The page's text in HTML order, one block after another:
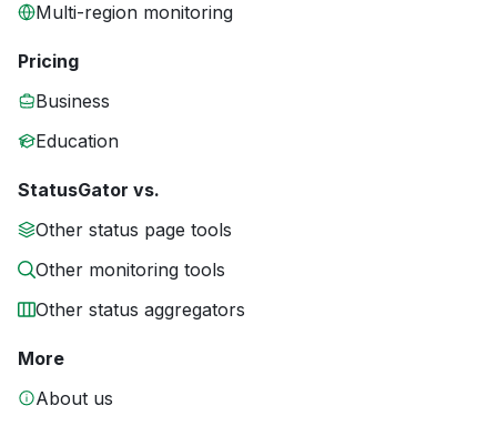
Multi-region monitoring
Pricing
Business
Education
StatusGator vs.
Other status page tools
Other monitoring tools
Other status aggregators
More
About us